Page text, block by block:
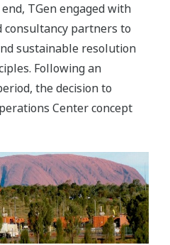
TGen engaged with
consultancy partners to
sustainable resolution
Following an
the decision to
Center concept